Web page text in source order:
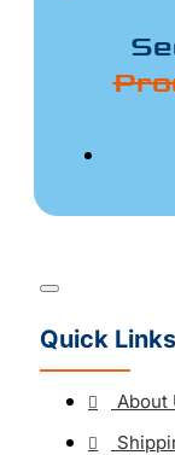
Quick Links
About